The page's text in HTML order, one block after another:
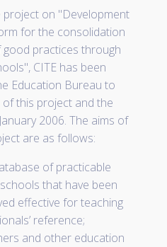
on "Development
for the consolidation
practices through
CITE has been
Education Bureau to
this project and the
2006. The aims of
are as follows:
of practicable
that have been
effective for teaching
reference;
and other education